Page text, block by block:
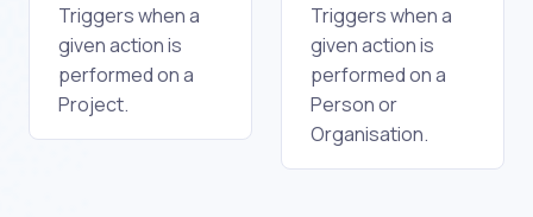
Triggers when a
given action is
performed on a
Project.
Triggers when a
given action is
performed on a
Person or
Organisation.